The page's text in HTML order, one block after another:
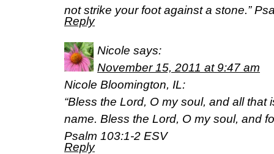
not strike your foot against a stone.”
Reply
Nicole says:
November 15, 2011 at 9:47 am
Nicole Bloomington, IL:
“Bless the Lord, O my soul, and all that
name. Bless the Lord, O my soul, and
Psalm 103:1-2 ESV
Reply